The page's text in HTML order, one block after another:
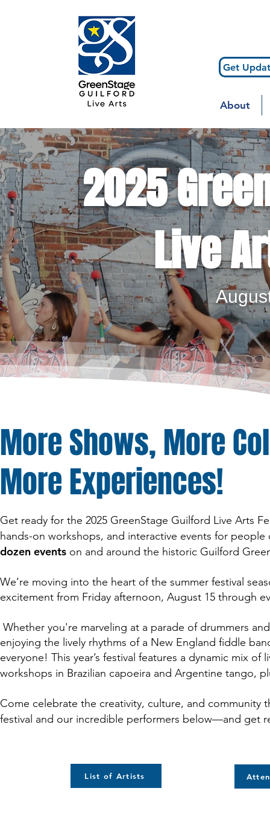
Get
About
2025
Live
More Shows, More
More Experiences!
Get ready for the 2025 GreenStage Guilford Live Arts
hands-on workshops, and interactive events for
dozen events on and around the historic Guilford
We’re moving into the heart of the summer festival
excitement from Friday afternoon, August 15 through
Whether you're marveling at a parade of drummers
enjoying the lively rhythms of a New England fiddle
everyone! This year’s festival features a dynamic mix
workshops in Brazilian capoeira and Argentine tango,
Come celebrate the creativity, culture, and community
festival and our incredible performers below—and get
List of Artists